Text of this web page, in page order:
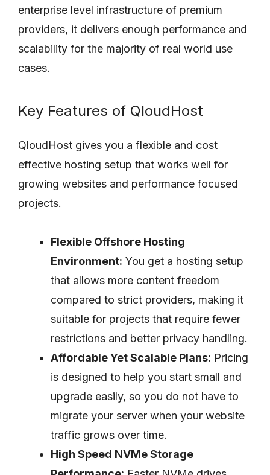
enterprise level infrastructure of premium
providers, it delivers enough performance and
scalability for the majority of real world use
cases.
Key Features of QloudHost
QloudHost gives you a flexible and cost
effective hosting setup that works well for
growing websites and performance focused
projects.
Flexible Offshore Hosting
Environment: You get a hosting setup
that allows more content freedom
compared to strict providers, making it
suitable for projects that require fewer
restrictions and better privacy handling.
Affordable Yet Scalable Plans: Pricing
is designed to help you start small and
upgrade easily, so you do not have to
migrate your server when your website
traffic grows over time.
High Speed NVMe Storage